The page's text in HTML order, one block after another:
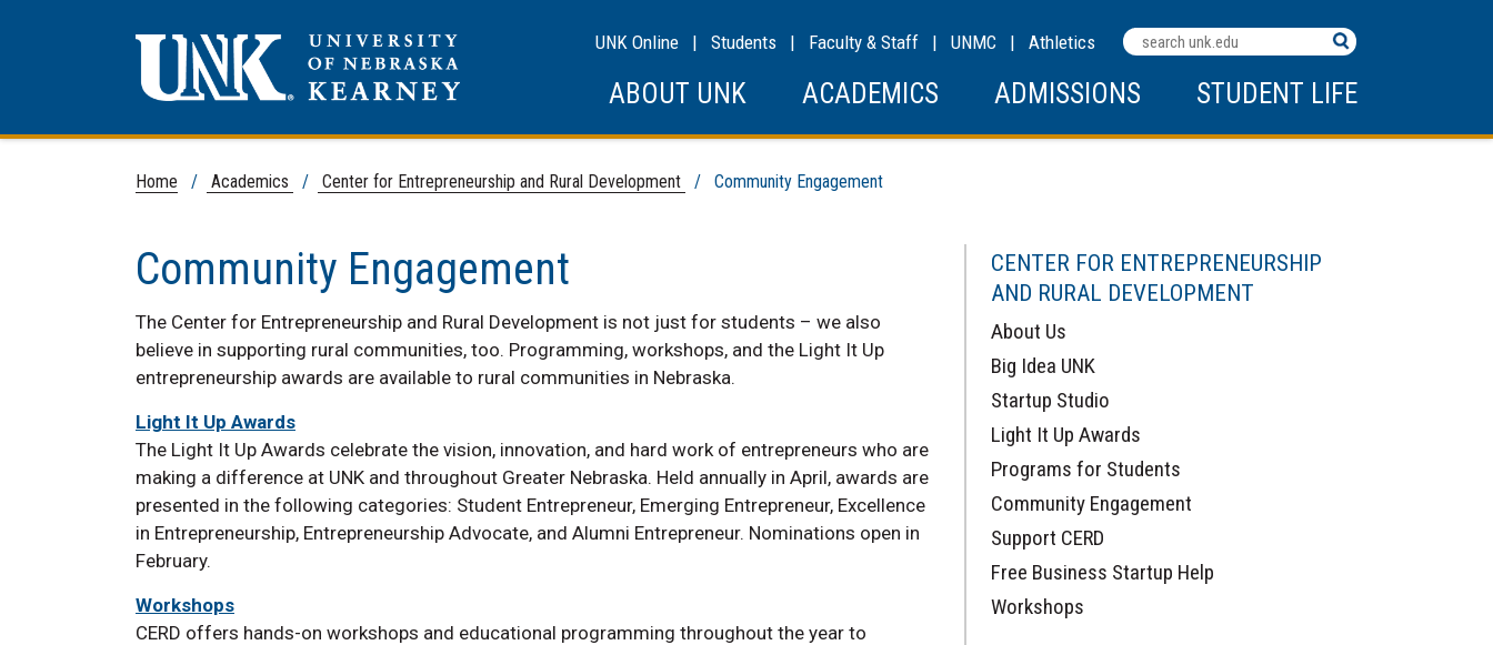
Search
Terms
UNK Online | Students | Faculty & Staff | UNMC | Athletics
ABOUT UNK ACADEMICS ADMISSIONS STUDENT LIFE
Home / Academics / Center for Entrepreneurship and Rural Development / Community Engagement
Community Engagement
The Center for Entrepreneurship and Rural Development is not just for students – we also
believe in supporting rural communities, too. Programming, workshops, and the Light It Up
entrepreneurship awards are available to rural communities in Nebraska.
Light It Up Awards
The Light It Up Awards celebrate the vision, innovation, and hard work of entrepreneurs who are
making a difference at UNK and throughout Greater Nebraska. Held annually in April, awards are
presented in the following categories: Student Entrepreneur, Emerging Entrepreneur, Excellence
in Entrepreneurship, Entrepreneurship Advocate, and Alumni Entrepreneur. Nominations open in
February.
Workshops
CERD offers hands-on workshops and educational programming throughout the year to
CENTER FOR ENTREPRENEURSHIP
AND RURAL DEVELOPMENT
About Us
Big Idea UNK
Startup Studio
Light It Up Awards
Programs for Students
Community Engagement
Support CERD
Free Business Startup Help
Workshops